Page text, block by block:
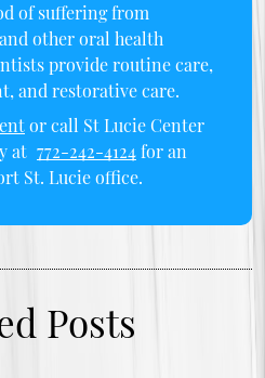
of suffering from
other oral health
provide routine care,
and restorative care.
or call St Lucie Center
at 772-242-4124for an
St. Lucie office.
Posts